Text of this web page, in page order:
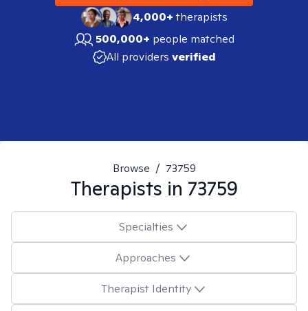
4,000+therapists
500,000+ people matched
All providers verified
Browse / 73759
Therapists in 73759
Specialties
Approaches
Therapist Identity